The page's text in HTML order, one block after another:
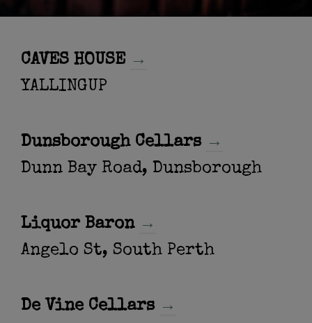
CAVES HOUSE →
YALLINGUP
Dunsborough Cellars →
Dunn Bay Road, Dunsborough
Liquor Baron →
Angelo St, South Perth
De Vine Cellars →